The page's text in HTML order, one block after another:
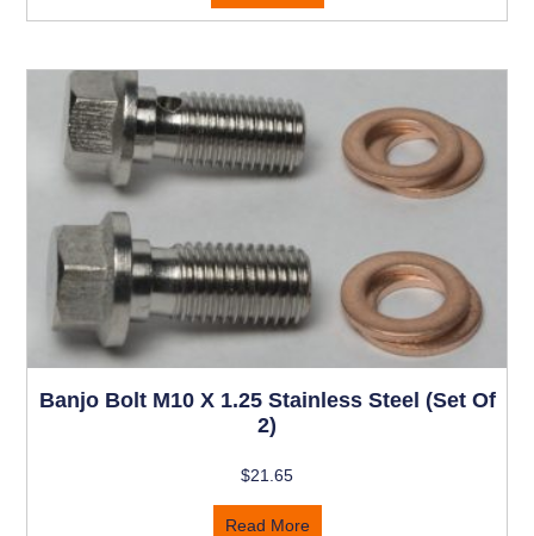
Banjo Bolt M10 X 1.25 Stainless Steel (set Of
2)
$21.65
Read More